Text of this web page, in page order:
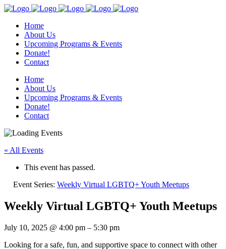
Home
About Us
Upcoming Programs & Events
Donate!
Contact
Home
About Us
Upcoming Programs & Events
Donate!
Contact
« All Events
This event has passed.
Event Series: Weekly Virtual LGBTQ+ Youth Meetups
Weekly Virtual LGBTQ+ Youth Meetups
July 10, 2025 @ 4:00 pm – 5:30 pm
Looking for a safe, fun, and supportive space to connect with other